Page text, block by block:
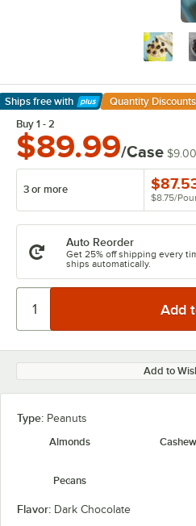
Ships free with
Learn More
Quantity Discounts
Buy 1 - 2
$89.99/Case $9.00
3 or more
$8.75/
Auto Reorder
Get 25% off shipping every
ships automatically.
Add to
Type: Peanuts
Almonds
Pecans
Flavor: Dark Chocolate